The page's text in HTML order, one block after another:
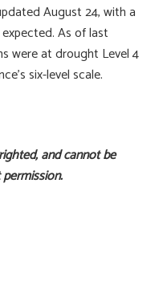
August 24, with a
As of last
were at drought Level 4
six-level scale.
and cannot be